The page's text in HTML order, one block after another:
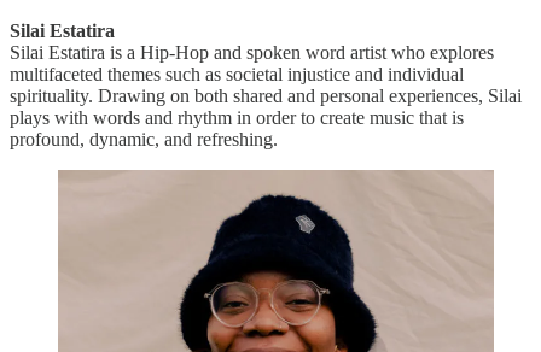
Silai Estatira
Silai Estatira is a Hip-Hop and spoken word artist who explores
multifaceted themes such as societal injustice and individual
spirituality. Drawing on both shared and personal experiences, Silai
plays with words and rhythm in order to create music that is
profound, dynamic, and refreshing.